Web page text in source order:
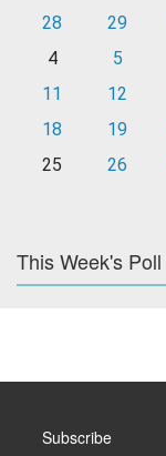
28
29
4
5
11
12
18
19
25
26
This Week's Poll
Subscribe